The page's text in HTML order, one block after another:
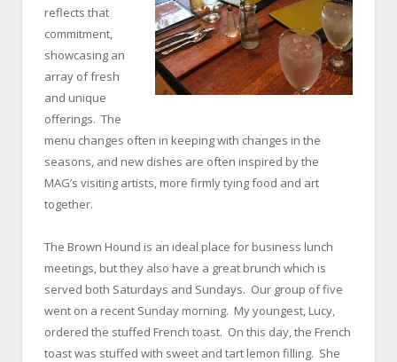
reflects that
commitment,
showcasing an
array of fresh
and unique
offerings. The
menu changes often in keeping with changes in the
seasons, and new dishes are often inspired by the
MAG’s visiting artists, more firmly tying food and art
together.
The Brown Hound is an ideal place for business lunch
meetings, but they also have a great brunch which is
served both Saturdays and Sundays. Our group of five
went on a recent Sunday morning. My youngest, Lucy,
ordered the stuffed French toast. On this day, the French
toast was stuffed with sweet and tart lemon filling. She